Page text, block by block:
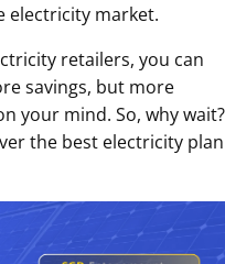
electricity market.
retailers, you can
savings, but more
your mind. So, why wait?
the best electricity plan